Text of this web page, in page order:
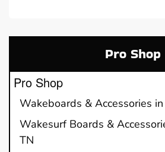
Pro Shop
Pro Shop
Wakeboards & Accessories
Wakesurf Boards &
TN